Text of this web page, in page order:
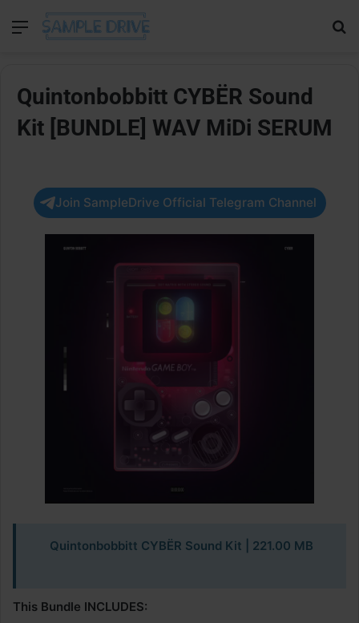
Menu
Quintonbobbitt CYBËR Sound
Kit [BUNDLE] WAV MiDi SERUM
Join SampleDrive Official Telegram Channel
Quintonbobbitt CYBËR Sound Kit | 221.00 MB
This Bundle INCLUDES: